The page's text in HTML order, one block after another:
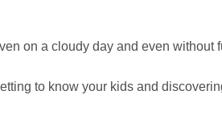
on a cloudy day and even without
to know your kids and